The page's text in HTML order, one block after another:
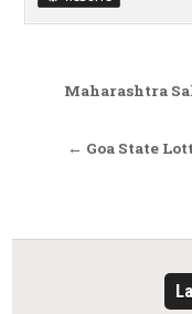
Post
Maharashtra
← Goa State